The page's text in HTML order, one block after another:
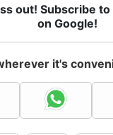
out! Subscribe
on Google!
it's